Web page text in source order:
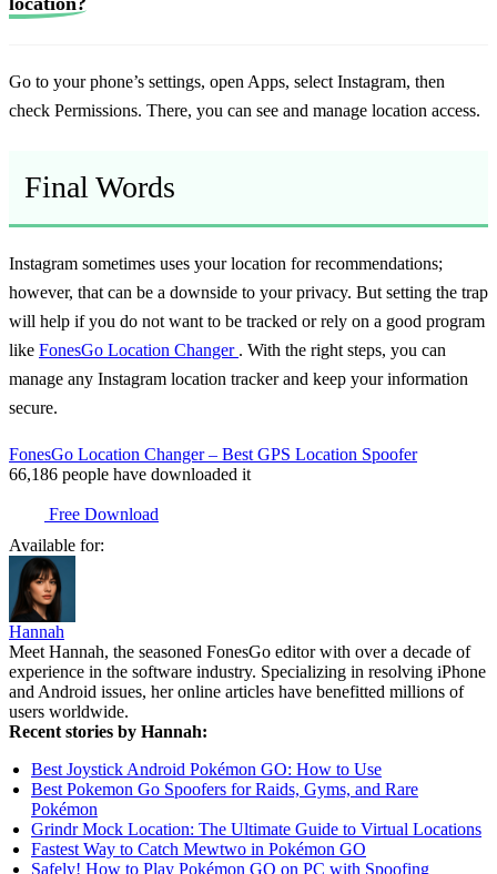
Go to your phone’s settings, open Apps, select Instagram, then
check Permissions. There, you can see and manage location access.
Final Words
Instagram sometimes uses your location for recommendations;
however, that can be a downside to your privacy. But setting the trap
will help if you do not want to be tracked or rely on a good program
like FonesGo Location Changer . With the right steps, you can
manage any Instagram location tracker and keep your information
secure.
FonesGo Location Changer – Best GPS Location Spoofer
66,186 people have downloaded it
Free Download
Available for:
Hannah
Meet Hannah, the seasoned FonesGo editor with over a decade of
experience in the software industry. Specializing in resolving iPhone
and Android issues, her online articles have benefitted millions of
users worldwide.
Recent stories by Hannah:
Best Joystick Android Pokémon GO: How to Use
Best Pokemon Go Spoofers for Raids, Gyms, and Rare
Pokémon
Grindr Mock Location: The Ultimate Guide to Virtual Locations
Fastest Way to Catch Mewtwo in Pokémon GO
Safely! How to Play Pokémon GO on PC with Spoofing